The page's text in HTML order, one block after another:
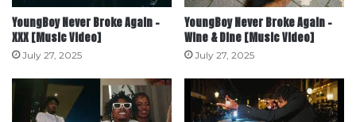
YoungBoy Never Broke Again –
XXX [Music Video]
July 27, 2025
YoungBoy Never Broke Again –
Wine & Dine [Music Video]
July 27, 2025